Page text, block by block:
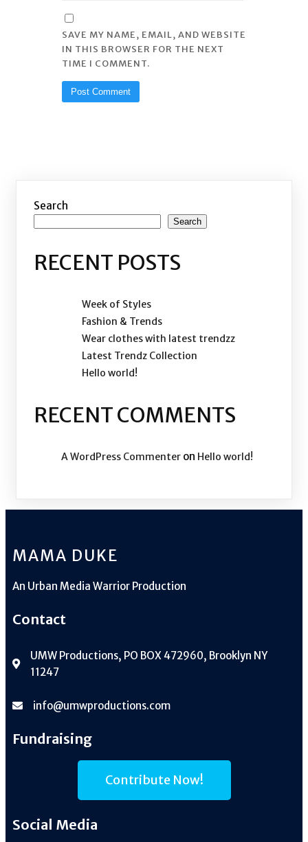
SAVE MY NAME, EMAIL, AND WEBSITE
IN THIS BROWSER FOR THE NEXT
TIME I COMMENT.
Search
Search
RECENT POSTS
Week of Styles
Fashion & Trends
Wear clothes with latest trendzz
Latest Trendz Collection
Hello world!
RECENT COMMENTS
A WordPress Commenter on Hello world!
MAMA DUKE
An Urban Media Warrior Production
Contact
UMW Productions, PO BOX 472960, Brooklyn NY
11247
info@umwproductions.com
Fundraising
Contribute Now!
Social Media